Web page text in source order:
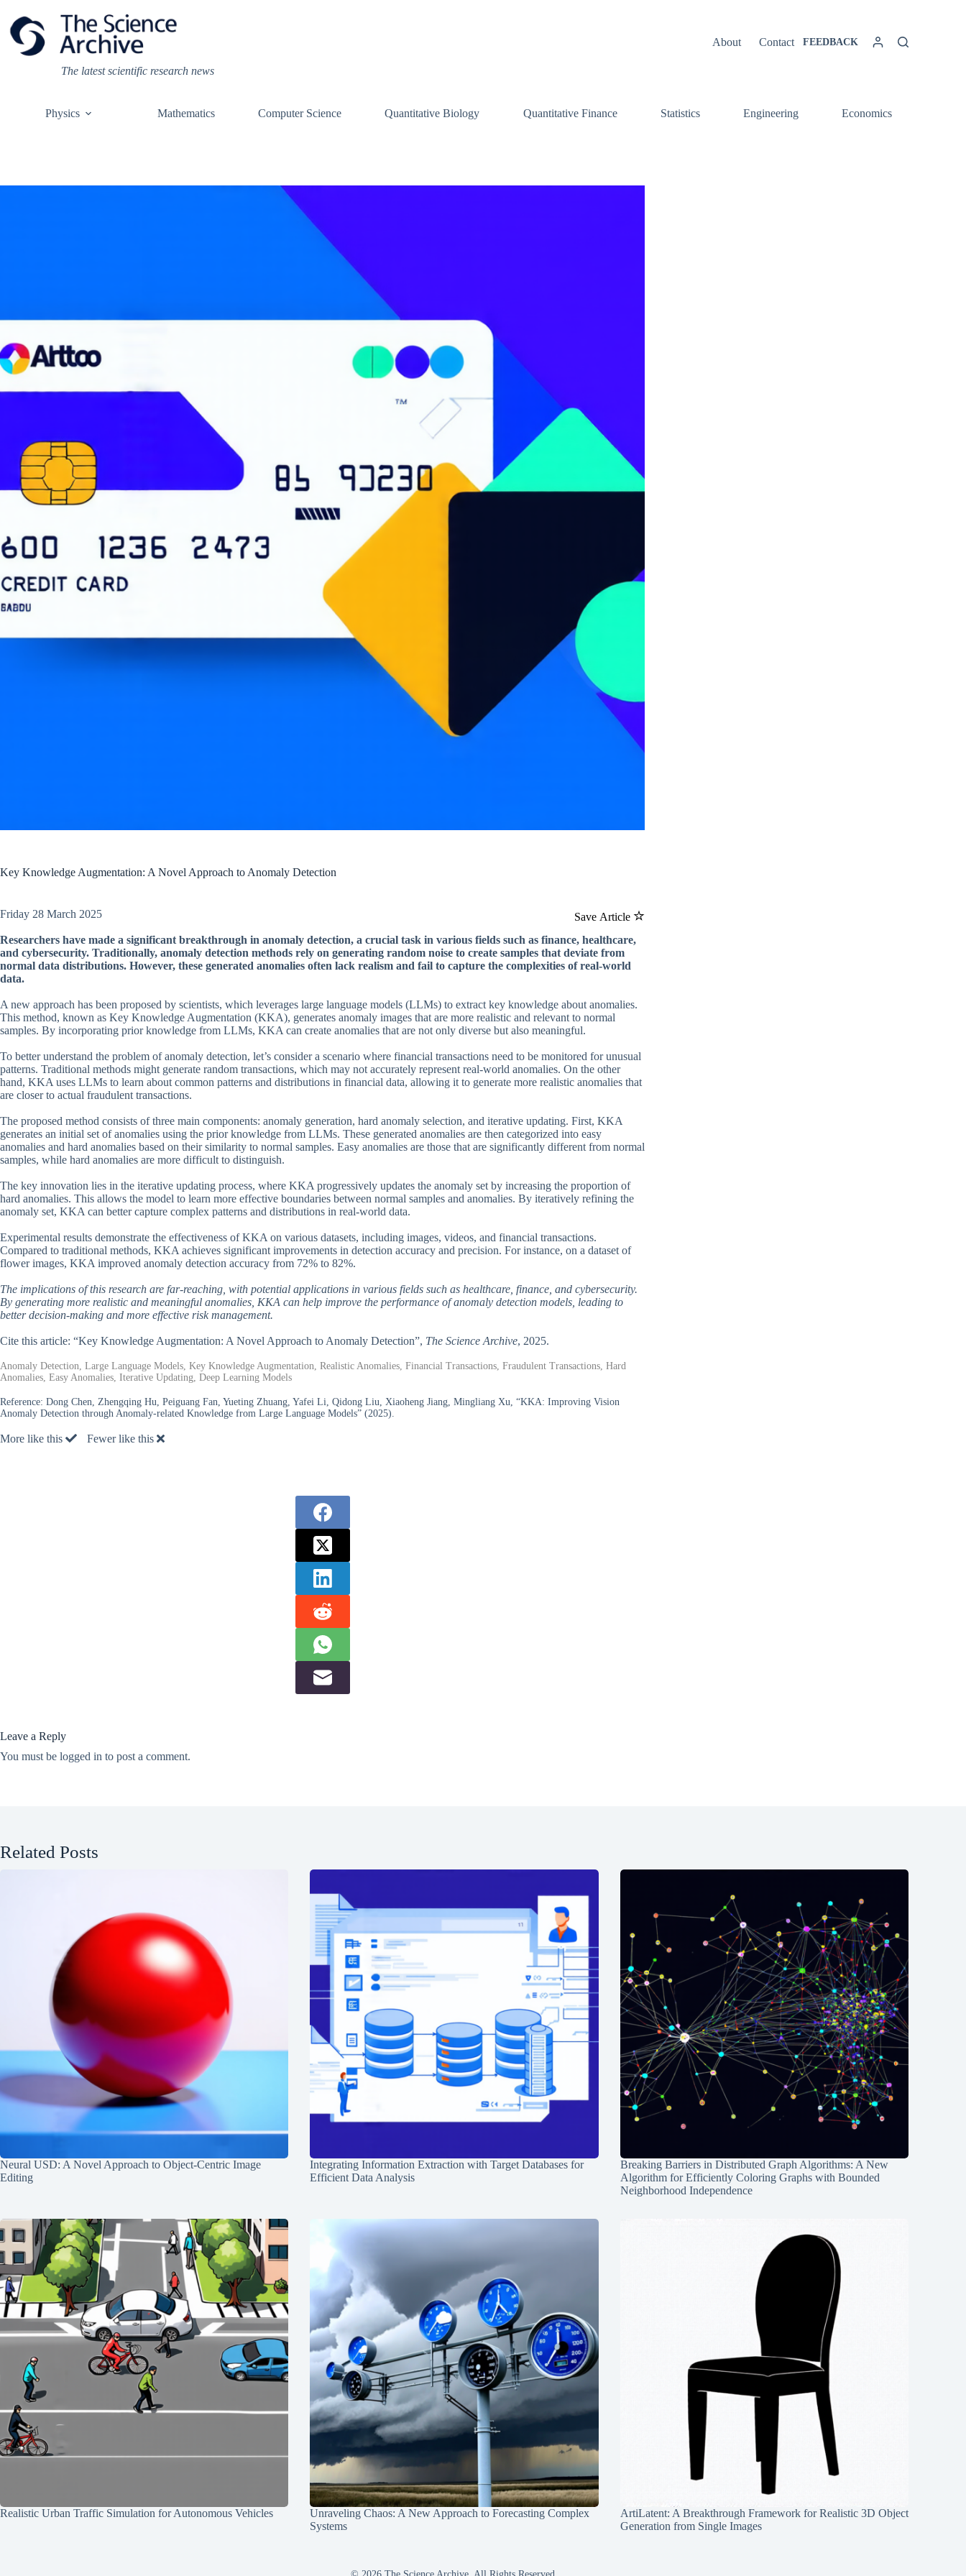
content
The latest scientific research news
About Contact FEEDBACK
Physics Mathematics Computer Science Quantitative Biology Quantitative Finance Statistics Engineering Economics
Key Knowledge Augmentation: A Novel Approach to Anomaly Detection
Save Article
Friday 28 March 2025
Researchers have made a significant breakthrough in anomaly detection, a crucial task in various fields such as finance, healthcare,
and cybersecurity. Traditionally, anomaly detection methods rely on generating random noise to create samples that deviate from
normal data distributions. However, these generated anomalies often lack realism and fail to capture the complexities of real-world
data.
A new approach has been proposed by scientists, which leverages large language models (LLMs) to extract key knowledge about anomalies.
This method, known as Key Knowledge Augmentation (KKA), generates anomaly images that are more realistic and relevant to normal
samples. By incorporating prior knowledge from LLMs, KKA can create anomalies that are not only diverse but also meaningful.
To better understand the problem of anomaly detection, let’s consider a scenario where financial transactions need to be monitored for unusual
patterns. Traditional methods might generate random transactions, which may not accurately represent real-world anomalies. On the other
hand, KKA uses LLMs to learn about common patterns and distributions in financial data, allowing it to generate more realistic anomalies that
are closer to actual fraudulent transactions.
The proposed method consists of three main components: anomaly generation, hard anomaly selection, and iterative updating. First, KKA
generates an initial set of anomalies using the prior knowledge from LLMs. These generated anomalies are then categorized into easy
anomalies and hard anomalies based on their similarity to normal samples. Easy anomalies are those that are significantly different from normal
samples, while hard anomalies are more difficult to distinguish.
The key innovation lies in the iterative updating process, where KKA progressively updates the anomaly set by increasing the proportion of
hard anomalies. This allows the model to learn more effective boundaries between normal samples and anomalies. By iteratively refining the
anomaly set, KKA can better capture complex patterns and distributions in real-world data.
Experimental results demonstrate the effectiveness of KKA on various datasets, including images, videos, and financial transactions.
Compared to traditional methods, KKA achieves significant improvements in detection accuracy and precision. For instance, on a dataset of
flower images, KKA improved anomaly detection accuracy from 72% to 82%.
The implications of this research are far-reaching, with potential applications in various fields such as healthcare, finance, and cybersecurity.
By generating more realistic and meaningful anomalies, KKA can help improve the performance of anomaly detection models, leading to
better decision-making and more effective risk management.
Cite this article: “Key Knowledge Augmentation: A Novel Approach to Anomaly Detection”, The Science Archive, 2025.
Anomaly Detection, Large Language Models, Key Knowledge Augmentation, Realistic Anomalies, Financial Transactions, Fraudulent Transactions, Hard
Anomalies, Easy Anomalies, Iterative Updating, Deep Learning Models
Reference: Dong Chen, Zhengqing Hu, Peiguang Fan, Yueting Zhuang, Yafei Li, Qidong Liu, Xiaoheng Jiang, Mingliang Xu, “KKA: Improving Vision
Anomaly Detection through Anomaly-related Knowledge from Large Language Models” (2025).
More like this Fewer like this
Leave a Reply
You must be logged in to post a comment.
Related Posts
Neural USD: A Novel Approach to Object-Centric Image
Editing
Integrating Information Extraction with Target Databases for
Efficient Data Analysis
Breaking Barriers in Distributed Graph Algorithms: A New
Algorithm for Efficiently Coloring Graphs with Bounded
Neighborhood Independence
Realistic Urban Traffic Simulation for Autonomous Vehicles
Unraveling Chaos: A New Approach to Forecasting Complex
Systems
ArtiLatent: A Breakthrough Framework for Realistic 3D Object
Generation from Single Images